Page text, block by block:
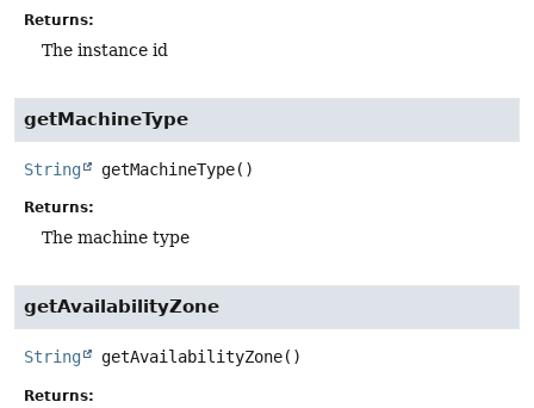
Returns:
The instance id
getMachineType
String getMachineType()
Returns:
The machine type
getAvailabilityZone
String getAvailabilityZone()
Returns: